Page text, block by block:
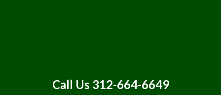
Call Us 312-664-6649